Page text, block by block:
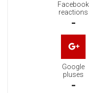
Facebook
reactions
-
Google
pluses
-